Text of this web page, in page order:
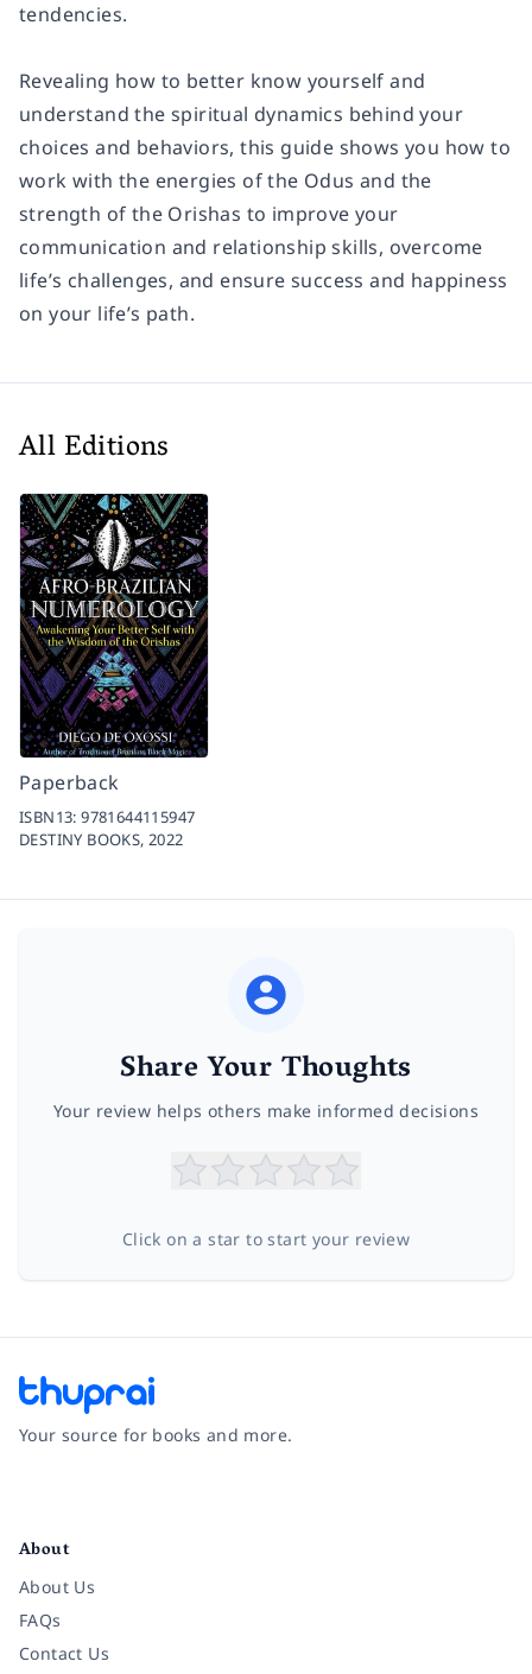
tendencies.
Revealing how to better know yourself and
understand the spiritual dynamics behind your
choices and behaviors, this guide shows you how to
work with the energies of the Odus and the
strength of the Orishas to improve your
communication and relationship skills, overcome
life’s challenges, and ensure success and happiness
on your life’s path.
All Editions
Paperback
ISBN13:9781644115947
DESTINY BOOKS,2022
Share Your Thoughts
Your review helps others make informed decisions
Click on a star to start your review
Your source for books and more.
About
About Us
FAQs
Contact Us